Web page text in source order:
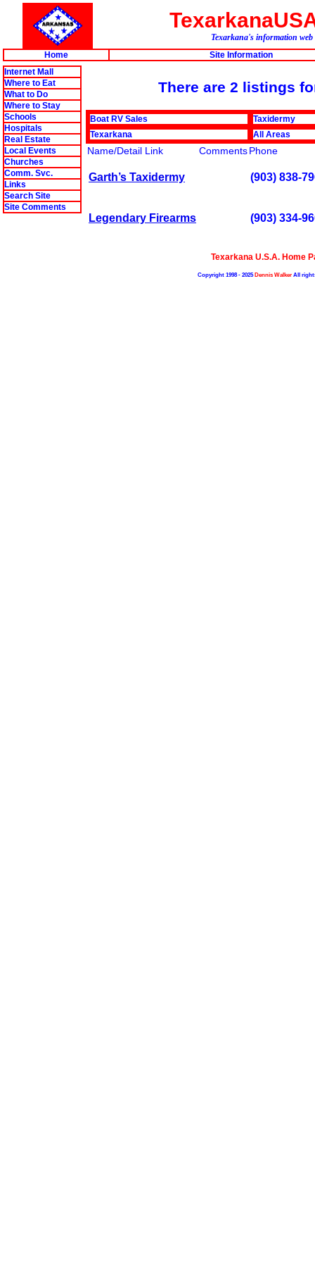
Texarkana's information web
Home
Site Information
Internet Mall
Where to Eat
What to Do
Where to Stay
Schools
Hospitals
Real Estate
Local Events
Churches
Comm. Svc.
Links
Search Site
Site Comments
There are 2 listings
Boat RV Sales
Taxidermy
Texarkana
All Areas
Name/Detail Link CommentsPhone
Garth’s Taxidermy (903) 838-
Legendary Firearms (903) 334-
Texarkana U.S.A. Home
Copyright 1998 - 2025Dennis WalkerAll